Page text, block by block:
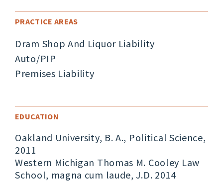
PRACTICE AREAS
Dram Shop And Liquor Liability
Auto/PIP
Premises Liability
EDUCATION
Oakland University, B. A., Political Science,
2011
Western Michigan Thomas M. Cooley Law
School, magna cum laude, J.D. 2014